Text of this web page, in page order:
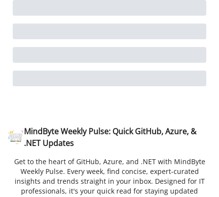
MindByte Weekly Pulse: Quick GitHub, Azure, &
.NET Updates
Get to the heart of GitHub, Azure, and .NET with MindByte
Weekly Pulse. Every week, find concise, expert-curated
insights and trends straight in your inbox. Designed for IT
professionals, it's your quick read for staying updated